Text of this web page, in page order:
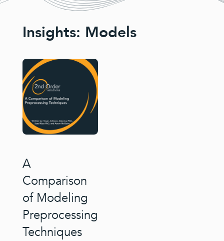
Insights: Models
A
Comparison
of Modeling
Preprocessing
Techniques